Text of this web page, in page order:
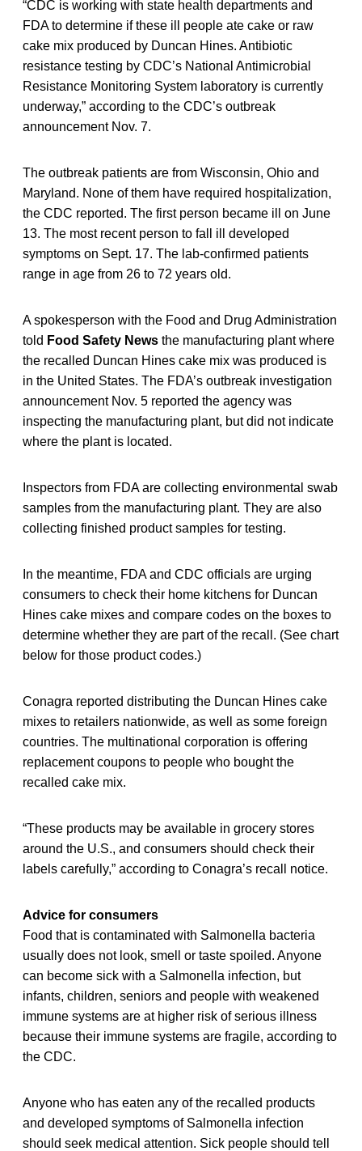
“CDC is working with state health departments and
FDA to determine if these ill people ate cake or raw
cake mix produced by Duncan Hines. Antibiotic
resistance testing by CDC’s National Antimicrobial
Resistance Monitoring System laboratory is currently
underway,” according to the CDC’s outbreak
announcement Nov. 7.
The outbreak patients are from Wisconsin, Ohio and
Maryland. None of them have required hospitalization,
the CDC reported. The first person became ill on June
13. The most recent person to fall ill developed
symptoms on Sept. 17. The lab-confirmed patients
range in age from 26 to 72 years old.
A spokesperson with the Food and Drug Administration
told Food Safety News the manufacturing plant where
the recalled Duncan Hines cake mix was produced is
in the United States. The FDA’s outbreak investigation
announcement Nov. 5 reported the agency was
inspecting the manufacturing plant, but did not indicate
where the plant is located.
Inspectors from FDA are collecting environmental swab
samples from the manufacturing plant. They are also
collecting finished product samples for testing.
In the meantime, FDA and CDC officials are urging
consumers to check their home kitchens for Duncan
Hines cake mixes and compare codes on the boxes to
determine whether they are part of the recall. (See chart
below for those product codes.)
Conagra reported distributing the Duncan Hines cake
mixes to retailers nationwide, as well as some foreign
countries. The multinational corporation is offering
replacement coupons to people who bought the
recalled cake mix.
“These products may be available in grocery stores
around the U.S., and consumers should check their
labels carefully,” according to Conagra’s recall notice.
Advice for consumers
Food that is contaminated with Salmonella bacteria
usually does not look, smell or taste spoiled. Anyone
can become sick with a Salmonella infection, but
infants, children, seniors and people with weakened
immune systems are at higher risk of serious illness
because their immune systems are fragile, according to
the CDC.
Anyone who has eaten any of the recalled products
and developed symptoms of Salmonella infection
should seek medical attention. Sick people should tell